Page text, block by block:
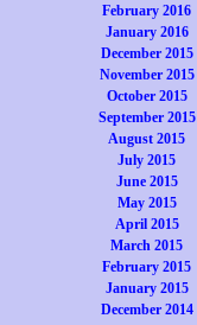
February 2016
January 2016
December 2015
November 2015
October 2015
September 2015
August 2015
July 2015
June 2015
May 2015
April 2015
March 2015
February 2015
January 2015
December 2014